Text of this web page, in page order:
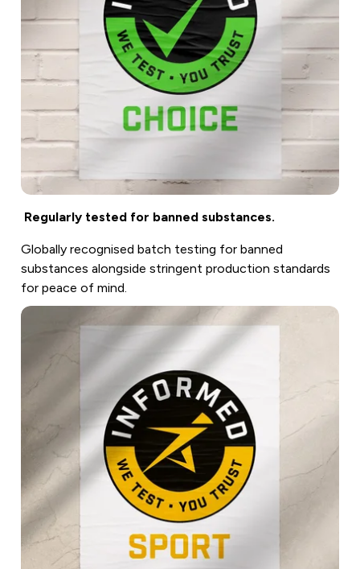
Regularly tested for banned substances.
Globally recognised batch testing for banned
substances alongside stringent production standards
for peace of mind.